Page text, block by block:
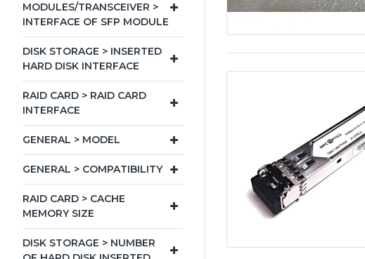
MODULES/TRANSCEIVER >
INTERFACE OF SFP MODULE
DISK STORAGE > INSERTED
HARD DISK INTERFACE
RAID CARD > RAID CARD
INTERFACE
GENERAL > MODEL
GENERAL > COMPATIBILITY
RAID CARD > CACHE
MEMORY SIZE
DISK STORAGE > NUMBER